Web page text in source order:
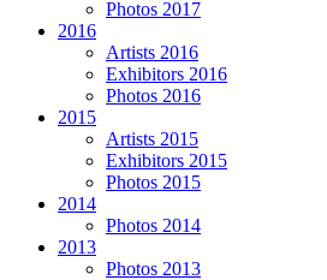
Photos 2017
2016
Artists 2016
Exhibitors 2016
Photos 2016
2015
Artists 2015
Exhibitors 2015
Photos 2015
2014
Photos 2014
2013
Photos 2013